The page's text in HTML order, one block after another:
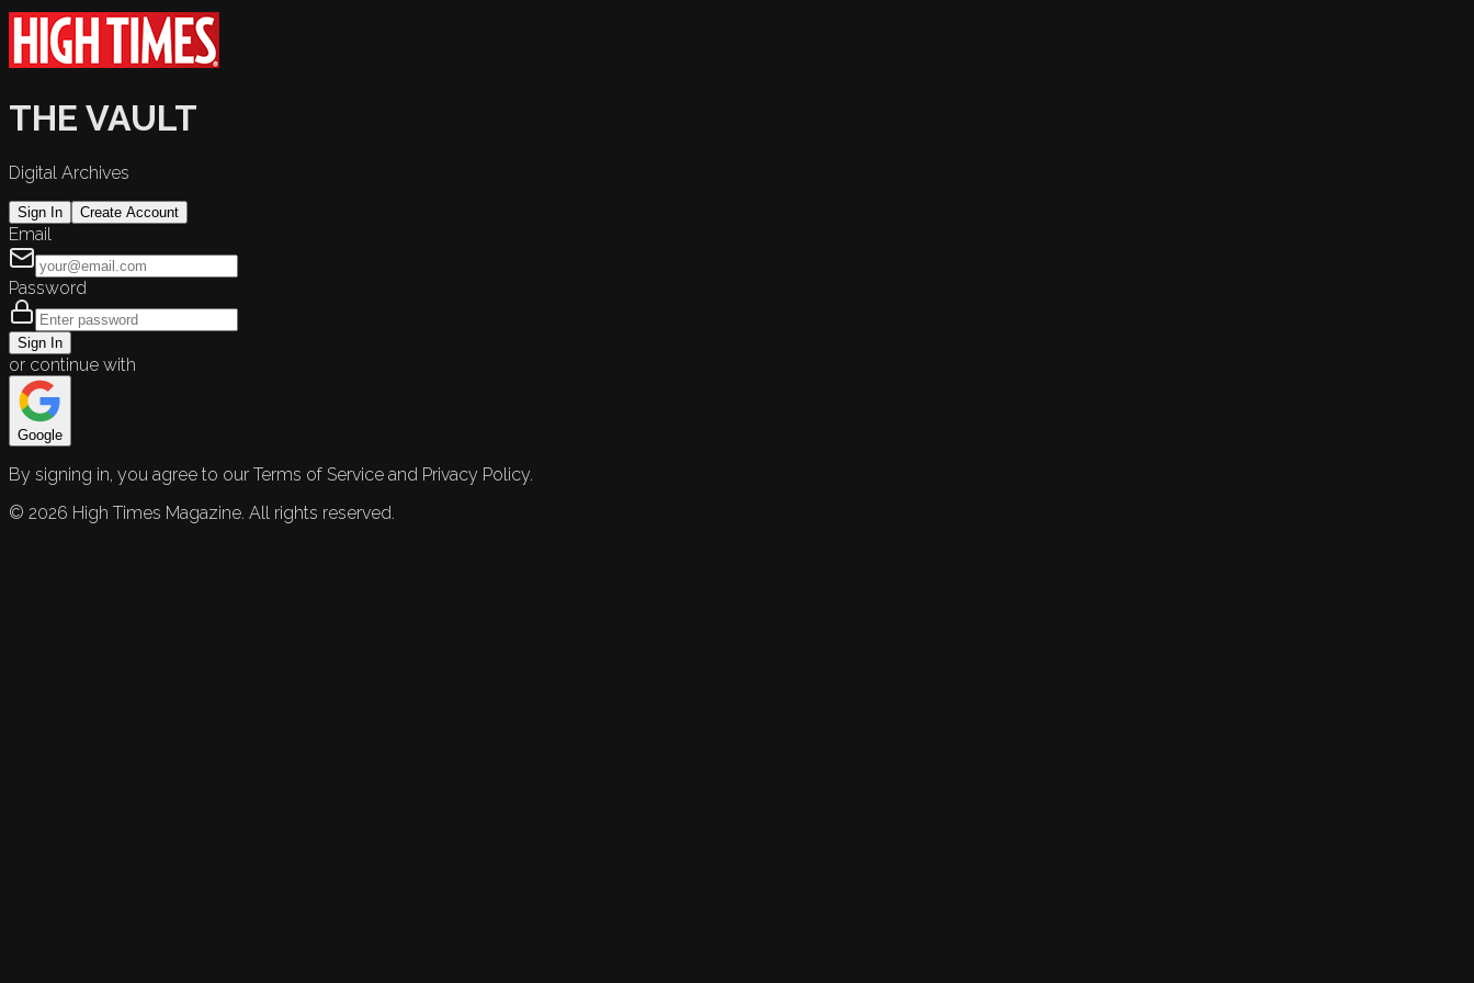
THE VAULT
Digital Archives
Sign In Create Account
Email
Password
Sign In
or continue with
Google
By signing in, you agree to our Terms of Service and Privacy Policy.
© 2026 High Times Magazine. All rights reserved.